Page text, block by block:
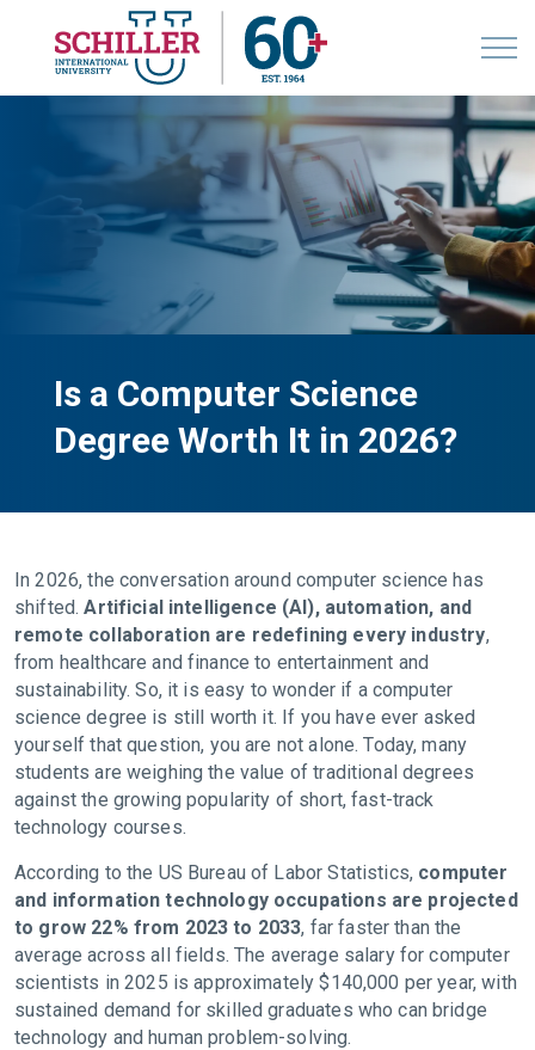
Is a Computer Science
Degree Worth It in 2026?
In 2026, the conversation around computer science has
shifted.Artificial intelligence (AI), automation, and
remote collaboration are redefining every industry,
from healthcare and finance to entertainment and
sustainability. So, it is easy to wonder if a computer
science degree is still worth it. If you have ever asked
yourself that question, you are not alone. Today, many
students are weighing the value of traditional degrees
against the growing popularity of short, fast-track
technology courses.
According to the US Bureau of Labor Statistics, computer
and information technology occupations are projected
to grow 22% from 2023 to 2033, far faster than the
average across all fields. The average salary for computer
scientists in 2025 is approximately $140,000 per year, with
sustained demand for skilled graduates who can bridge
technology and human problem-solving.